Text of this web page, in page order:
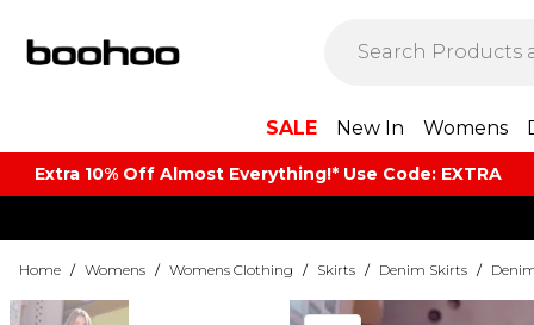
SALE New In Womens
Extra 10% Off Almost Everything​​!* Use Code: EXTRA
Home / Womens / Womens Clothing / Skirts / Denim Skirts /